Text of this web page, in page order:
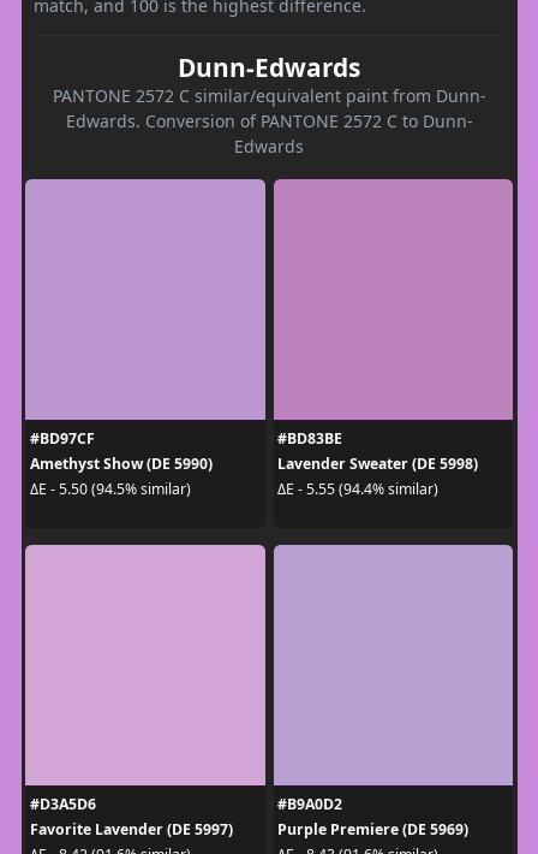
match, and 100 is the highest difference.
Dunn-Edwards
PANTONE 2572 C similar/equivalent paint from Dunn-
Edwards. Conversion of PANTONE 2572 C to Dunn-
Edwards
#BD97CF
Amethyst Show (DE 5990)
ΔE - 5.50 (94.5% similar)
#BD83BE
Lavender Sweater (DE 5998)
ΔE - 5.55 (94.4% similar)
#D3A5D6
Favorite Lavender (DE 5997)
#B9A0D2
Purple Premiere (DE 5969)